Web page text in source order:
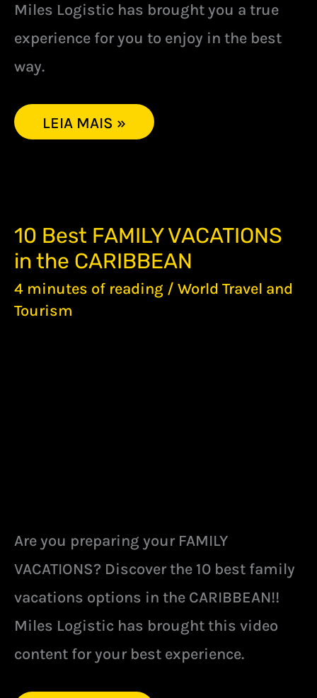
Miles Logistic has brought you a true
experience for you to enjoy in the best
way.
LEIA MAIS »
10 Best FAMILY VACATIONS
in the CARIBBEAN
4 minutes of reading / World Travel and
Tourism
Are you preparing your FAMILY
VACATIONS? Discover the 10 best family
vacations options in the CARIBBEAN!!
Miles Logistic has brought this video
content for your best experience.
10
BEST
FAMILY
IN
THE